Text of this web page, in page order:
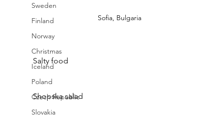
Sweden
Finland
Norway
Christmas
Iceland
Poland
Czech Republic
Slovakia
Sofia, Bulgaria
Salty food
Shopska salad